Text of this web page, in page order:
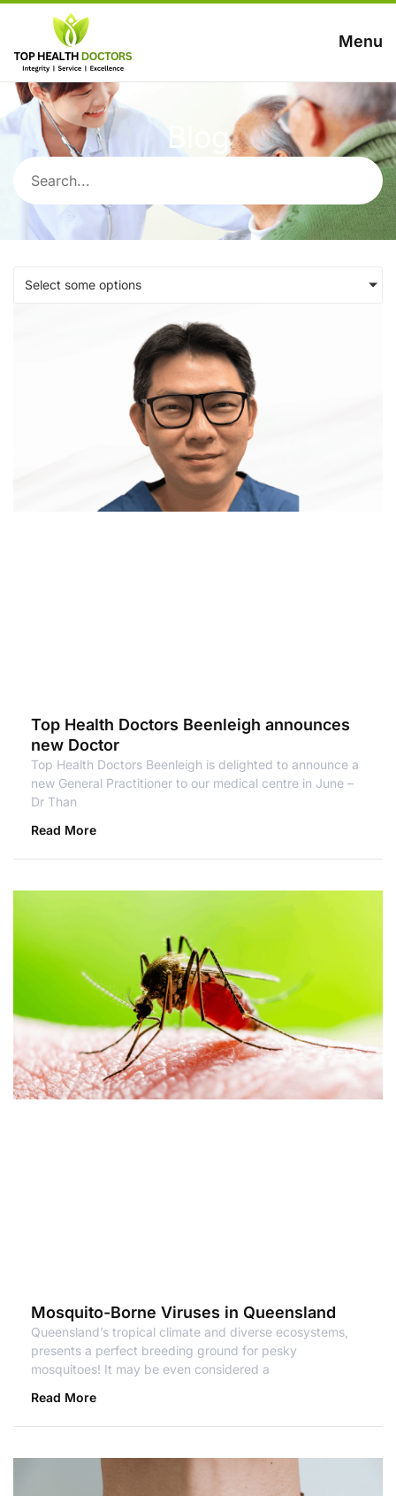
Menu
Blog
Select some options
Top Health Doctors Beenleigh announces
new Doctor
Top Health Doctors Beenleigh is delighted to announce a
new General Practitioner to our medical centre in June –
Dr Than
Read More
Mosquito-Borne Viruses in Queensland
Queensland’s tropical climate and diverse ecosystems,
presents a perfect breeding ground for pesky
mosquitoes! It may be even considered a
Read More